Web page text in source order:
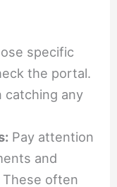
specific
the portal.
catching any
Pay attention
and
often